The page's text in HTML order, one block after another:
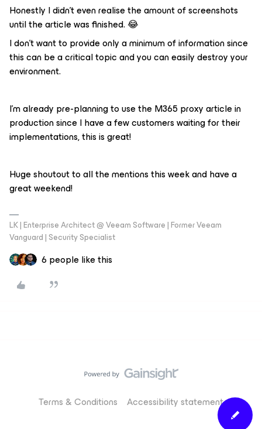
Honestly I didn’t even realise the amount of screenshots
until the article was finished. 😂
I don’t want to provide only a minimum of information since
this can be a critical topic and you can easily destroy your
environment.
I’m already pre-planning to use the M365 proxy article in
production since I have a few customers waiting for their
implementations, this is great!
Huge shoutout to all the mentions this week and have a
great weekend!
LK | Enterprise Architect @ Veeam Software | Former Veeam
Vanguard | Security Specialist
6 people like this
Terms & Conditions Accessibility statement